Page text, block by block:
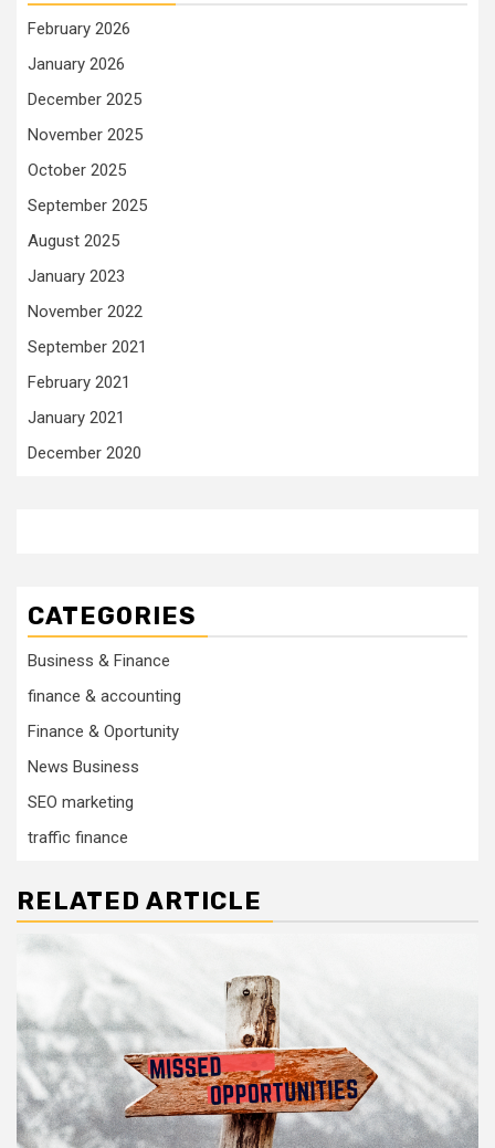
February 2026
January 2026
December 2025
November 2025
October 2025
September 2025
August 2025
January 2023
November 2022
September 2021
February 2021
January 2021
December 2020
CATEGORIES
Business & Finance
finance & accounting
Finance & Oportunity
News Business
SEO marketing
traffic finance
RELATED ARTICLE